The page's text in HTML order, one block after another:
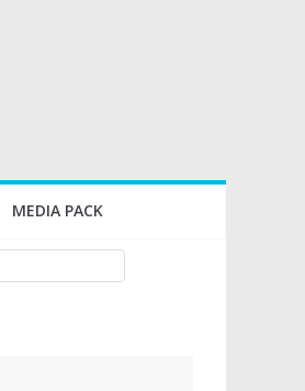
MEDIA PACK